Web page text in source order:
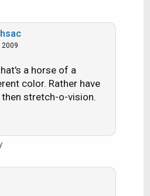
2009
a horse of a
color. Rather have
then stretch-o-vision.